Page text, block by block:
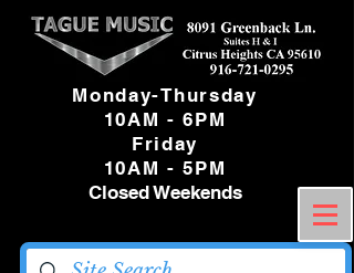
Monday-Thursday
10AM - 6PM
Friday
10AM - 5PM
Closed Weekends